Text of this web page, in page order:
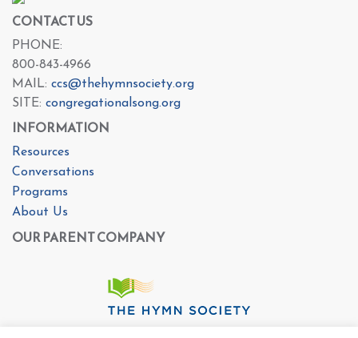
CONTACT US
PHONE:
800-843-4966
MAIL: ccs@thehymnsociety.org
SITE: congregationalsong.org
INFORMATION
Resources
Conversations
Programs
About Us
OUR PARENT COMPANY